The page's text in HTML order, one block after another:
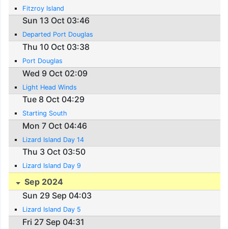
Fitzroy Island
Sun 13 Oct 03:46
Departed Port Douglas
Thu 10 Oct 03:38
Port Douglas
Wed 9 Oct 02:09
Light Head Winds
Tue 8 Oct 04:29
Starting South
Mon 7 Oct 04:46
Lizard Island Day 14
Thu 3 Oct 03:50
Lizard Island Day 9
Sep 2024
Sun 29 Sep 04:03
Lizard Island Day 5
Fri 27 Sep 04:31